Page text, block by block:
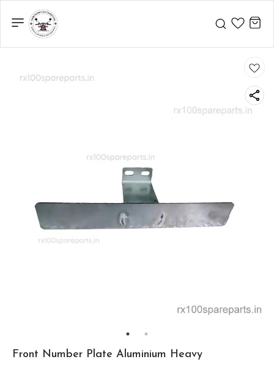
Front Number Plate Aluminium Heavy